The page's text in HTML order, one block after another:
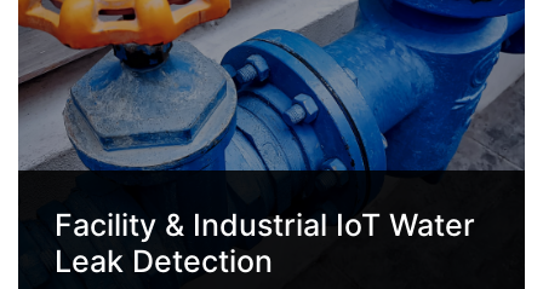
Facility & Industrial IoT Water
Leak Detection